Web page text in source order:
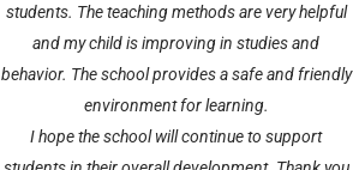
students. The teaching methods are very helpful
and my child is improving in studies and
behavior. The school provides a safe and friendly
environment for learning.
I hope the school will continue to support